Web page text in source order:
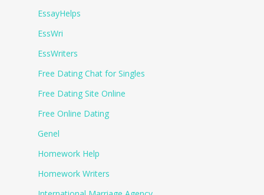
EssayHelps
EssWri
EssWriters
Free Dating Chat for Singles
Free Dating Site Online
Free Online Dating
Genel
Homework Help
Homework Writers